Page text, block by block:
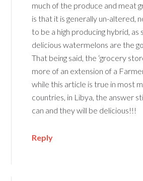
much of the produce and meat
is that it is generally un-altered,
to be a high producing hybrid, as
delicious watermelons are the
That being said, the ‘grocery
more of an extension of a
while this article is true in most
countries, in Libya, the answer
can and they will be delicious!!!
Reply